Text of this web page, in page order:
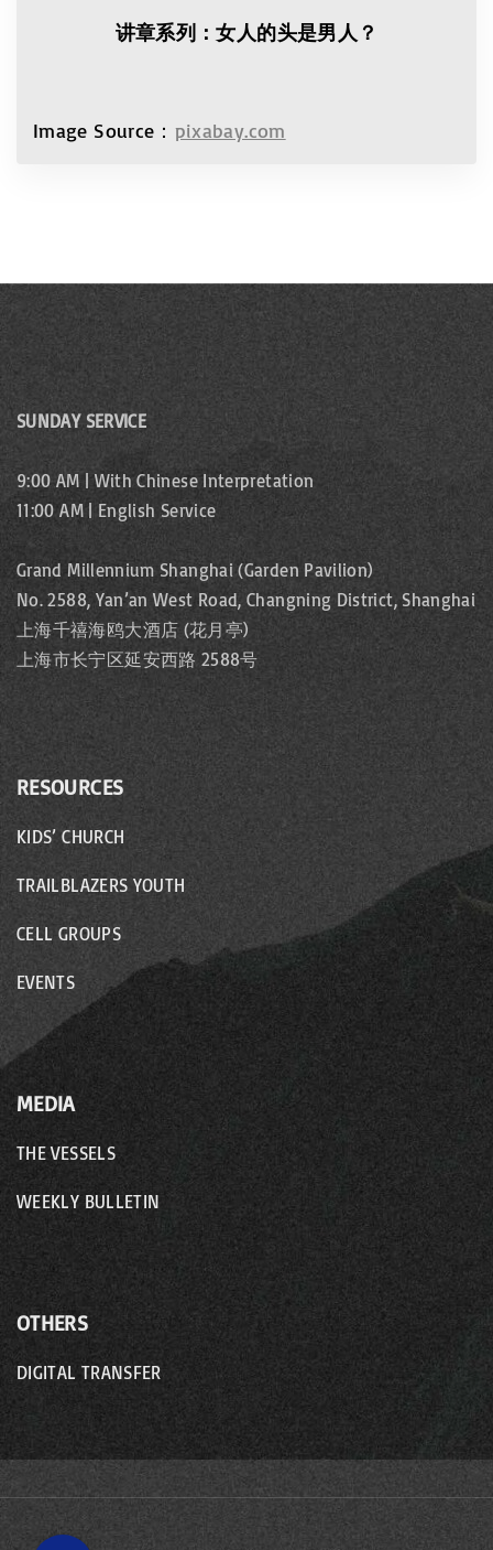
讲章系列：女人的头是男人？
Image Source： pixabay.com
SUNDAY SERVICE
9:00 AM | With Chinese Interpretation
11:00 AM | English Service
Grand Millennium Shanghai (Garden Pavilion)
No. 2588, Yan’an West Road, Changning District, Shanghai
上海千禧海鸥大酒店 (花月亭)
上海市长宁区延安西路 2588号
RESOURCES
KIDS’ CHURCH
TRAILBLAZERS YOUTH
CELL GROUPS
EVENTS
MEDIA
THE VESSELS
WEEKLY BULLETIN
OTHERS
DIGITAL TRANSFER